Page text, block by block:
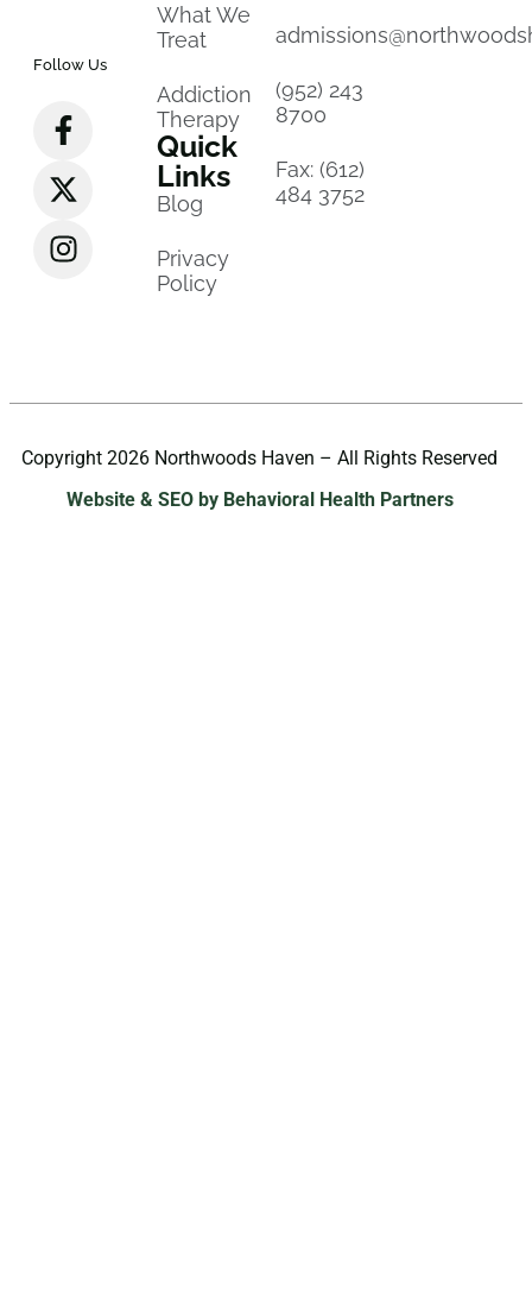
Follow Us
What We
Treat
Addiction
Therapy
Quick
Links
Blog
Privacy
Policy
(952) 243
8700
Fax: (612)
484 3752
Copyright 2026 Northwoods Haven – All Rights Reserved
Website & SEO by Behavioral Health Partners